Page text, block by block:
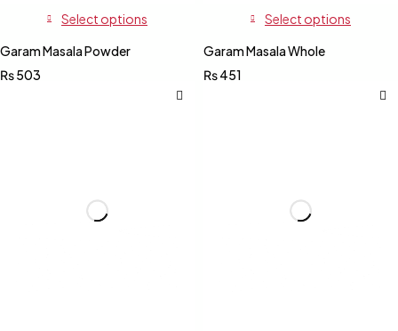
Select options
Garam Masala Powder
₨503
Select options
Garam Masala Whole
₨451